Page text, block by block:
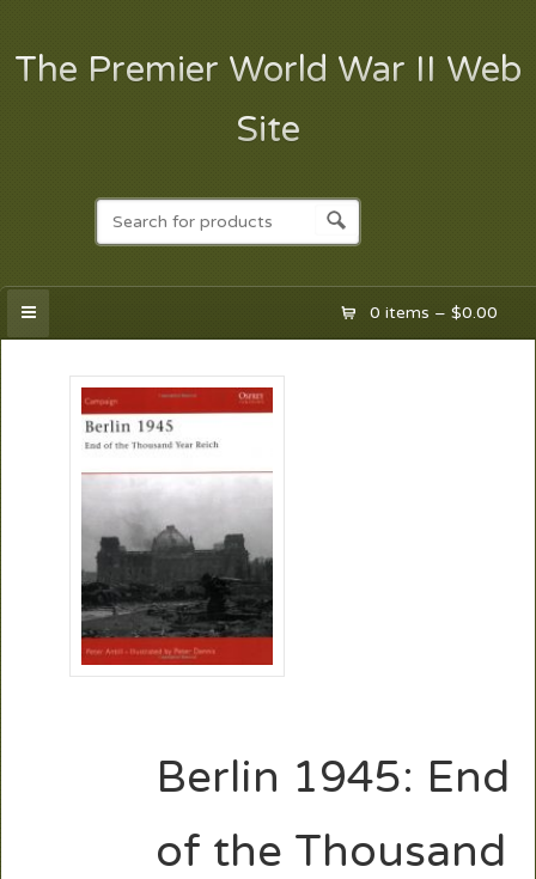
The Premier World War II Web
Site
0 items –$0.00
Berlin 1945: End
of the Thousand